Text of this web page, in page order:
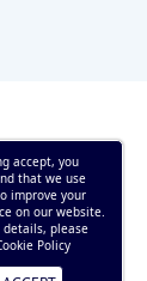
accept, you
that we use
improve your
on our website.
details, please
Policy